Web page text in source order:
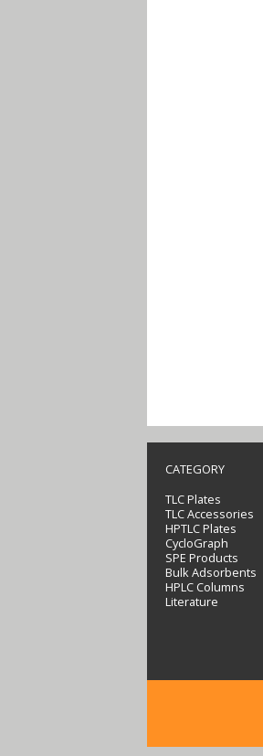
CATEGORY
TLC Plates
TLC Accessories
HPTLC Plates
CycloGraph
SPE Products
Bulk Adsorbents
HPLC Columns
Literature